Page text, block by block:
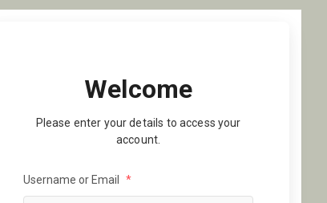
Welcome
Please enter your details to access your
account.
Username or Email *